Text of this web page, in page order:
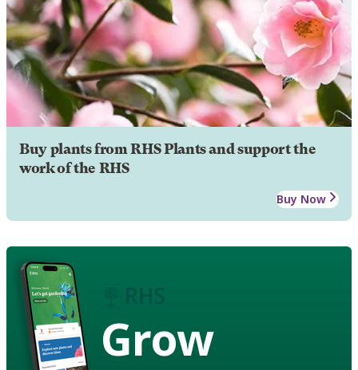
Buy plants from RHS Plants and support the
work of the RHS
Buy Now
Grow